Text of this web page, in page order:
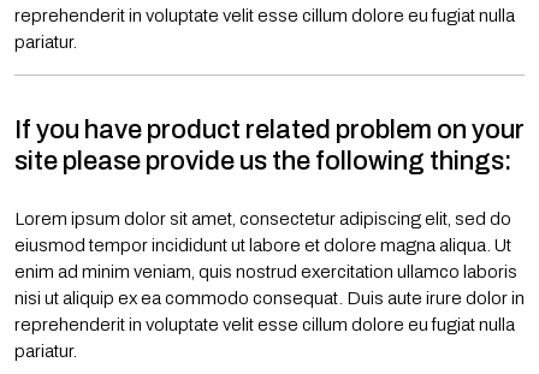
reprehenderit in voluptate velit esse cillum dolore eu fugiat nulla
pariatur.
If you have product related problem on your
site please provide us the following things:
Lorem ipsum dolor sit amet, consectetur adipiscing elit, sed do
eiusmod tempor incididunt ut labore et dolore magna aliqua. Ut
enim ad minim veniam, quis nostrud exercitation ullamco laboris
nisi ut aliquip ex ea commodo consequat. Duis aute irure dolor in
reprehenderit in voluptate velit esse cillum dolore eu fugiat nulla
pariatur.